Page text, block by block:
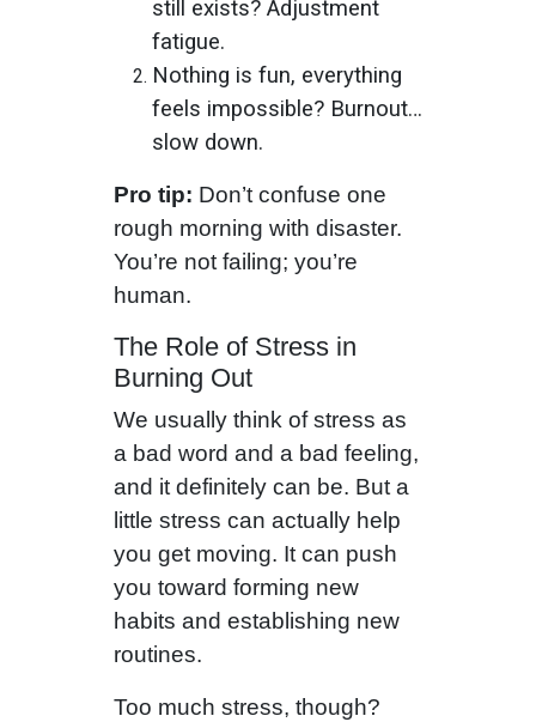
still exists? Adjustment
fatigue.
Nothing is fun, everything
feels impossible? Burnout…
slow down.
Pro tip: Don’t confuse one
rough morning with disaster.
You’re not failing; you’re
human.
The Role of Stress in
Burning Out
We usually think of stress as
a bad word and a bad feeling,
and it definitely can be. But a
little stress can actually help
you get moving. It can push
you toward forming new
habits and establishing new
routines.
Too much stress, though?